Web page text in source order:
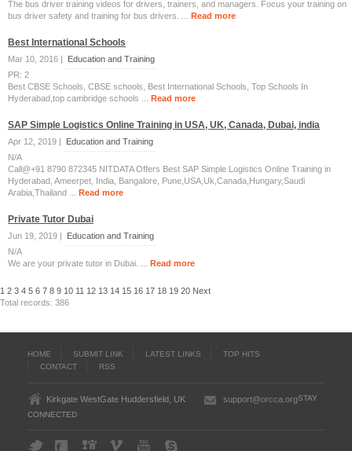
The bus driver training videos for drivers, trainers, and managers. Focus your training on
bus driver safety and training for bus drivers. ... Read more
Best International Schools
Mar 10, 2016 |
Education and Training
PR: 2
Best CBSE Schools, CBSE schools, Best International Schools, Top Schools In
Hyderabad,top cambridge schools ... Read more
SAP Simple Logistics Online Training in USA, UK, Canada, Dubai, india
Apr 12, 2019 |
Education and Training
N/A
Call@+91 8790 872345 NITDATA Offers Best SAP Simple Logistics Online Training in
Hyderabad, Ameerpet, India, Bangalore, Pune,USA,Uk,Canada,Hungary,Saudi
Arabia,Thailand ... Read more
Private Tutor Dubai
Jun 19, 2019 |
Education and Training
N/A
We are your private tutor in Dubai. ... Read more
1 2 3 4 5 6 7 8 9 10 11 12 13 14 15 16 17 18 19 20 Next
Total records: 386
HOME SUBMIT LINK LATEST LINKS
TOP HITS
CONTACT
RSS
Kirkgate WestGate Huddersfield, UK support@orcca.orgSTAY
CONNECTED